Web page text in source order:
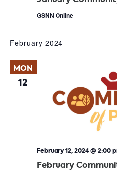
GSNN Online
February 2024
MON
12
February
February 12, 2024 @ 2:00